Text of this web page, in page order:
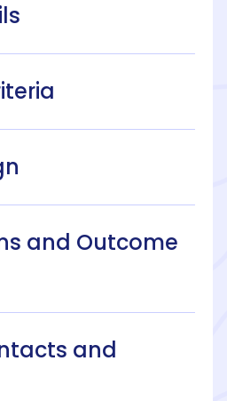
and Outcome
and